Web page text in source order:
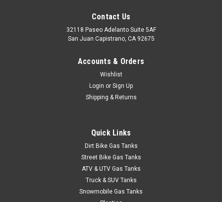
OEM-style fasteners in factory style and finish — the kit your
Motorcycle Hardware Type: Pro Pack — comprehensive
Contact Us
32118 Paseo Adelanto Suite 5AF
San Juan Capistrano, CA 92675
Accounts & Orders
Wishlist
Login or Sign Up
Shipping & Returns
Quick Links
Dirt Bike Gas Tanks
Street Bike Gas Tanks
ATV & UTV Gas Tanks
Truck & SUV Tanks
Snowmobile Gas Tanks